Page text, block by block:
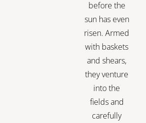
before the
sun has even
risen. Armed
with baskets
and shears,
they venture
into the
fields and
carefully